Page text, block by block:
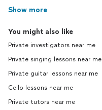
Show more
You might also like
Private investigators near me
Private singing lessons near me
Private guitar lessons near me
Cello lessons near me
Private tutors near me